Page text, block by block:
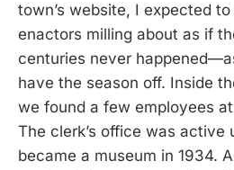
town’s website, I expected
enactors milling about as if
centuries never
have the season off. Inside
we found a few employees
The clerk’s office was active
became a museum in 1934.